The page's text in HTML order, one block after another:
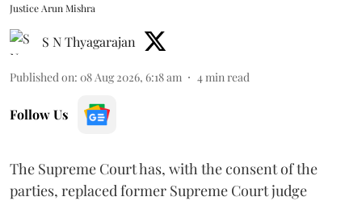
Justice Arun Mishra
S N Thyagarajan
Published on: 08 Aug 2026, 6:18 am 4 min read
Follow Us
The Supreme Court has, with the consent of the
parties, replaced former Supreme Court judge